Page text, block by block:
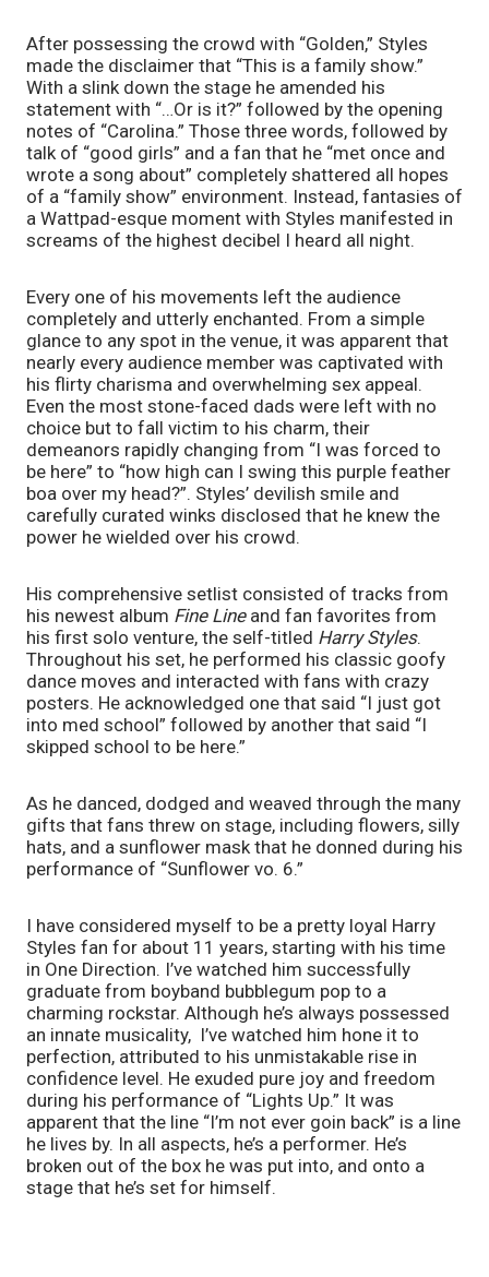
After possessing the crowd with “Golden,” Styles
made the disclaimer that “This is a family show.”
With a slink down the stage he amended his
statement with “…Or is it?” followed by the opening
notes of “Carolina.” Those three words, followed by
talk of “good girls” and a fan that he “met once and
wrote a song about” completely shattered all hopes
of a “family show” environment. Instead, fantasies of
a Wattpad-esque moment with Styles manifested in
screams of the highest decibel I heard all night.
Every one of his movements left the audience
completely and utterly enchanted. From a simple
glance to any spot in the venue, it was apparent that
nearly every audience member was captivated with
his flirty charisma and overwhelming sex appeal.
Even the most stone-faced dads were left with no
choice but to fall victim to his charm, their
demeanors rapidly changing from “I was forced to
be here” to “how high can I swing this purple feather
boa over my head?”. Styles’ devilish smile and
carefully curated winks disclosed that he knew the
power he wielded over his crowd.
His comprehensive setlist consisted of tracks from
his newest album Fine Line and fan favorites from
his first solo venture, the self-titled Harry Styles.
Throughout his set, he performed his classic goofy
dance moves and interacted with fans with crazy
posters. He acknowledged one that said “I just got
into med school” followed by another that said “I
skipped school to be here.”
As he danced, dodged and weaved through the many
gifts that fans threw on stage, including flowers, silly
hats, and a sunflower mask that he donned during his
performance of “Sunflower vo. 6.”
I have considered myself to be a pretty loyal Harry
Styles fan for about 11 years, starting with his time
in One Direction. I’ve watched him successfully
graduate from boyband bubblegum pop to a
charming rockstar. Although he’s always possessed
an innate musicality,  I’ve watched him hone it to
perfection, attributed to his unmistakable rise in
confidence level. He exuded pure joy and freedom
during his performance of “Lights Up.” It was
apparent that the line “I’m not ever goin back” is a line
he lives by. In all aspects, he’s a performer. He’s
broken out of the box he was put into, and onto a
stage that he’s set for himself.